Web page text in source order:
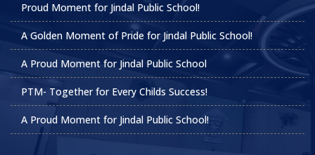
Proud Moment for Jindal Public School!
A Golden Moment of Pride for Jindal Public School!
A Proud Moment for Jindal Public School
PTM- Together for Every Childs Success!
A Proud Moment for Jindal Public School!